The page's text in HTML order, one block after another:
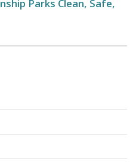
Parks Clean, Safe,